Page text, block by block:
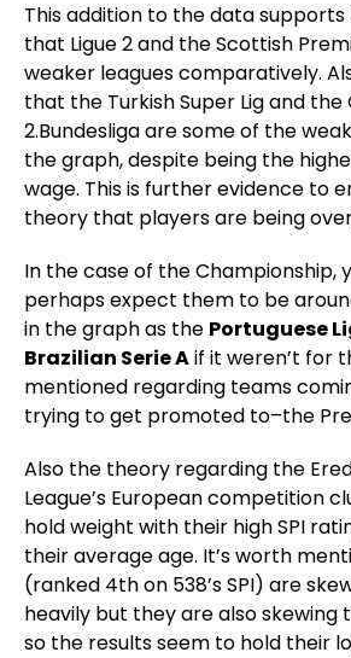
This addition to the data
that Ligue 2 and the Scottish
weaker leagues comparatively.
that the Turkish Super Lig and the
2.Bundesliga are some of the
the graph, despite being the
wage. This is further evidence to
theory that players are being
In the case of the Championship,
perhaps expect them to be
in the graph as the Portuguese
Brazilian Serie Aif it weren’t for
mentioned regarding teams
trying to get promoted to–the
Also the theory regarding the
League’s European competition
hold weight with their high SPI
their average age. It’s worth
(ranked 4th on 538’s SPI) are
heavily but they are also skewing
so the results seem to hold their